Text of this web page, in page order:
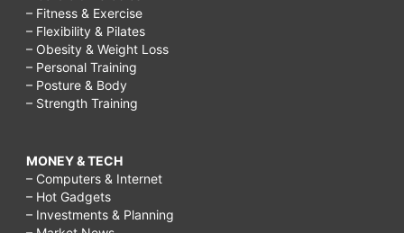
– Fitness & Exercise
– Flexibility & Pilates
– Obesity & Weight Loss
– Personal Training
– Posture & Body
– Strength Training
MONEY & TECH
– Computers & Internet
– Hot Gadgets
– Investments & Planning